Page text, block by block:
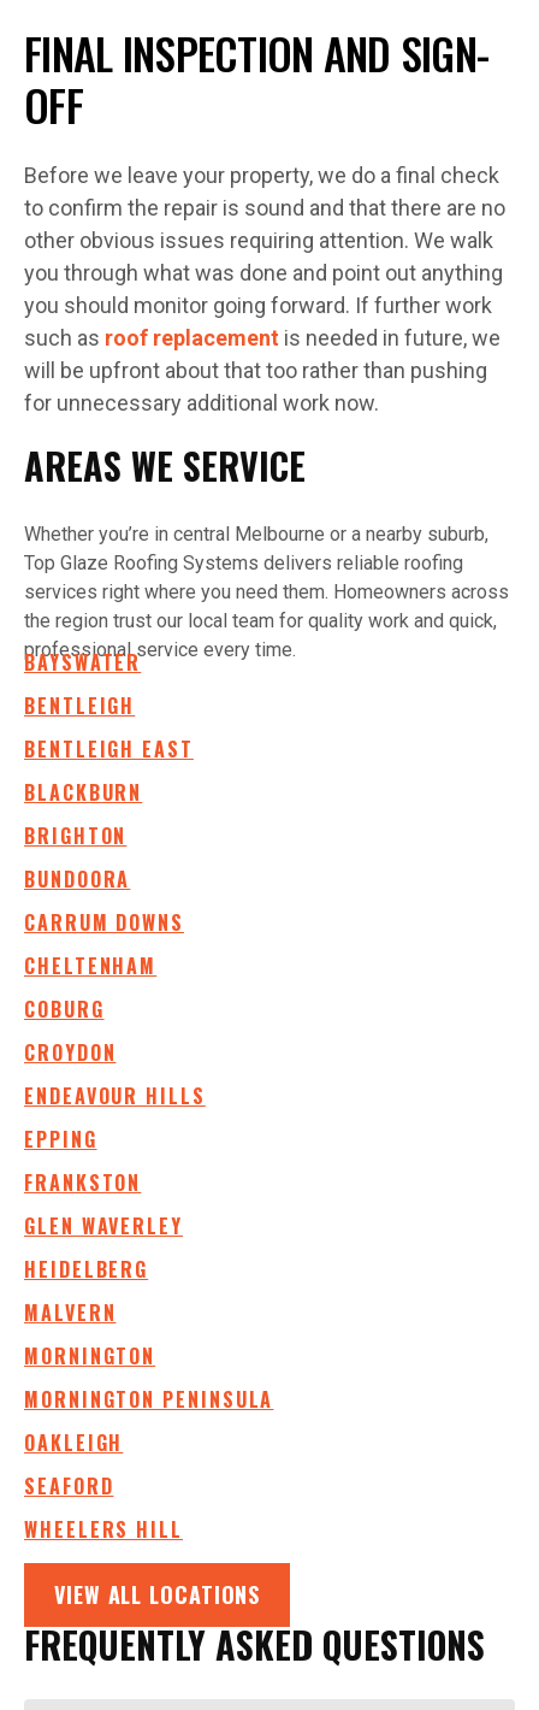
FINAL INSPECTION AND SIGN-
OFF
Before we leave your property, we do a final check
to confirm the repair is sound and that there are no
other obvious issues requiring attention. We walk
you through what was done and point out anything
you should monitor going forward. If further work
such as roof replacement is needed in future, we
will be upfront about that too rather than pushing
for unnecessary additional work now.
AREAS WE SERVICE
Whether you’re in central Melbourne or a nearby suburb,
Top Glaze Roofing Systems delivers reliable roofing
services right where you need them. Homeowners across
the region trust our local team for quality work and quick,
professional service every time.
BAYSWATER
BENTLEIGH
BENTLEIGH EAST
BLACKBURN
BRIGHTON
BUNDOORA
CARRUM DOWNS
CHELTENHAM
COBURG
CROYDON
ENDEAVOUR HILLS
EPPING
FRANKSTON
GLEN WAVERLEY
HEIDELBERG
MALVERN
MORNINGTON
MORNINGTON PENINSULA
OAKLEIGH
SEAFORD
WHEELERS HILL
VIEW ALL LOCATIONS
FREQUENTLY ASKED QUESTIONS